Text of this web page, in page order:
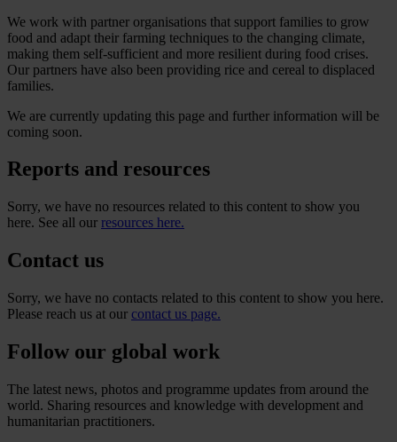
We work with partner organisations that support families to grow
food and adapt their farming techniques to the changing climate,
making them self-sufficient and more resilient during food crises.
Our partners have also been providing rice and cereal to displaced
families.
We are currently updating this page and further information will be
coming soon.
Reports and resources
Sorry, we have no resources related to this content to show you
here. See all our resources here.
Contact us
Sorry, we have no contacts related to this content to show you here.
Please reach us at our contact us page.
Follow our global work
The latest news, photos and programme updates from around the
world. Sharing resources and knowledge with development and
humanitarian practitioners.